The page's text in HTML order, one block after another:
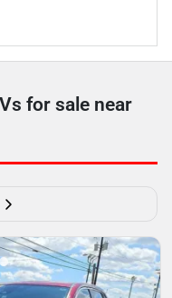
for sale near